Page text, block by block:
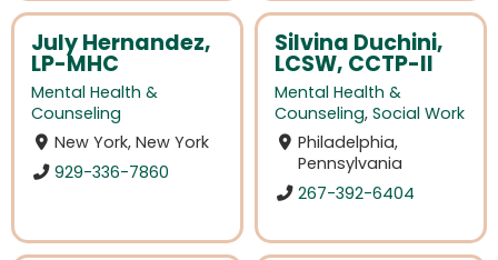
July Hernandez,
LP-MHC
Mental Health &
Counseling
New York, New York
929-336-7860
Silvina Duchini,
LCSW, CCTP-II
Mental Health &
Counseling, Social Work
Philadelphia,
Pennsylvania
267-392-6404